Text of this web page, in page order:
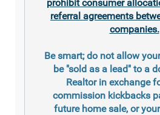
prohibit consumer
referral agreements
companies.
Be smart; do not allow
be "sold as a lead" to a
Realtor in exchange
commission kickbacks
future home sale, or